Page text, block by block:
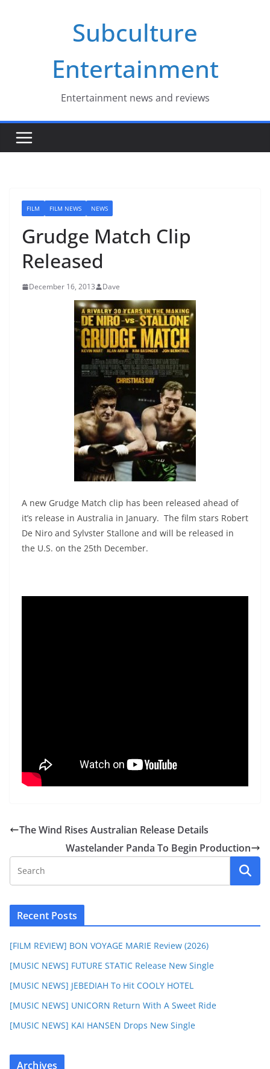
Subculture
Entertainment
Entertainment news and reviews
FILM FILM NEWS NEWS
Grudge Match Clip
Released
December 16, 2013 Dave
A new Grudge Match clip has been released ahead of
it’s release in Australia in January. The film stars Robert
De Niro and Sylvster Stallone and will be released in
the U.S. on the 25th December.
The Wind Rises Australian Release Details
Wastelander Panda To Begin Production
Recent Posts
[FILM REVIEW] BON VOYAGE MARIE Review (2026)
[MUSIC NEWS] FUTURE STATIC Release New Single
[MUSIC NEWS] JEBEDIAH To Hit COOLY HOTEL
[MUSIC NEWS] UNICORN Return With A Sweet Ride
[MUSIC NEWS] KAI HANSEN Drops New Single
Archives